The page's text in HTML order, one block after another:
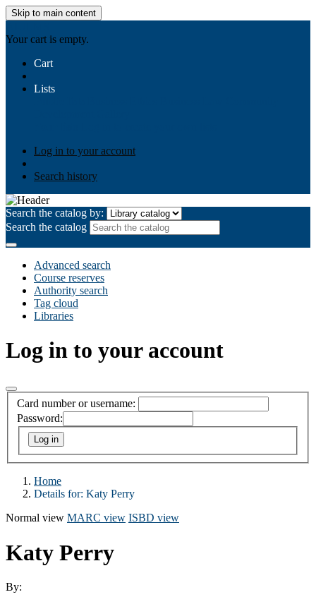
Skip to main content
Your cart is empty.
Cart
Lists
Log in to your account
Search history
Search the catalog by:
Search the catalog
Advanced search
Course reserves
Authority search
Tag cloud
Libraries
Log in to your account
Card number or username:
Password:
Home
Details for: Katy Perry
Normal view MARC view ISBD view
Katy Perry
By: